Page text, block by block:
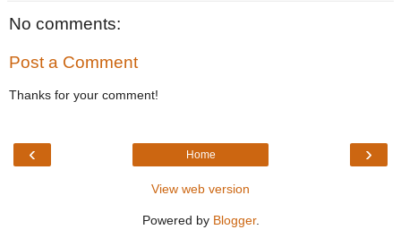
No comments:
Post a Comment
Thanks for your comment!
‹ ›
Home
View web version
Powered by Blogger.